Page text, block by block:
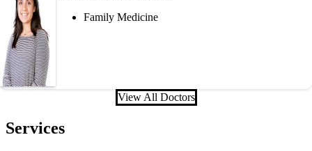
Family Medicine
View All Doctors
Services